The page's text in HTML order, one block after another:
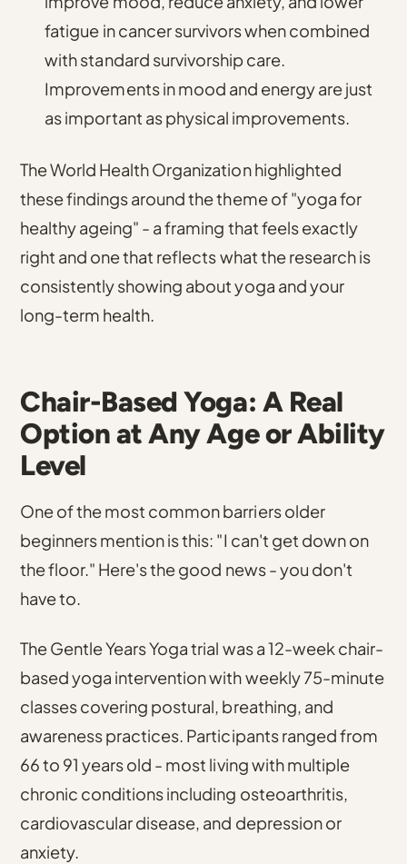
fatigue in cancer survivorswhen combined
with standard survivorship care.
Improvements in mood and energy are just
as important as physical improvements.
The World Health Organization highlighted
these findings around the theme of "yoga for
healthy ageing" - a framing that feels exactly
right and one that reflects what the research is
consistently showing about yoga and your
long-term health.
Chair-Based Yoga: A Real
Option at Any Age or Ability
Level
One of the most common barriers older
beginners mention is this: "I can't get down on
the floor." Here's the good news - you don't
have to.
The Gentle Years Yoga trial was a 12-week chair-
based yoga intervention with weekly 75-minute
classes covering postural, breathing, and
awareness practices. Participants ranged from
66 to 91 years old - most living with multiple
chronic conditions including osteoarthritis,
cardiovascular disease, and depression or
anxiety.